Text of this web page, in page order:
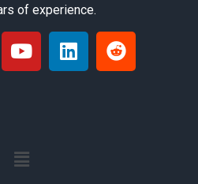
of experience.